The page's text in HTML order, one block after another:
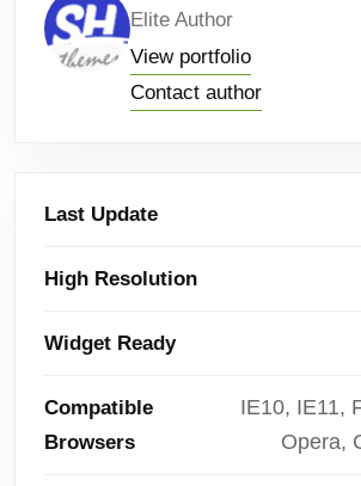
Elite Author
View portfolio
Contact author
Last Update
High Resolution
Widget Ready
Compatible
Browsers
IE10, IE11,
Opera,